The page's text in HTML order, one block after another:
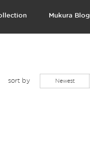
Mukura Blog
sort by Newest